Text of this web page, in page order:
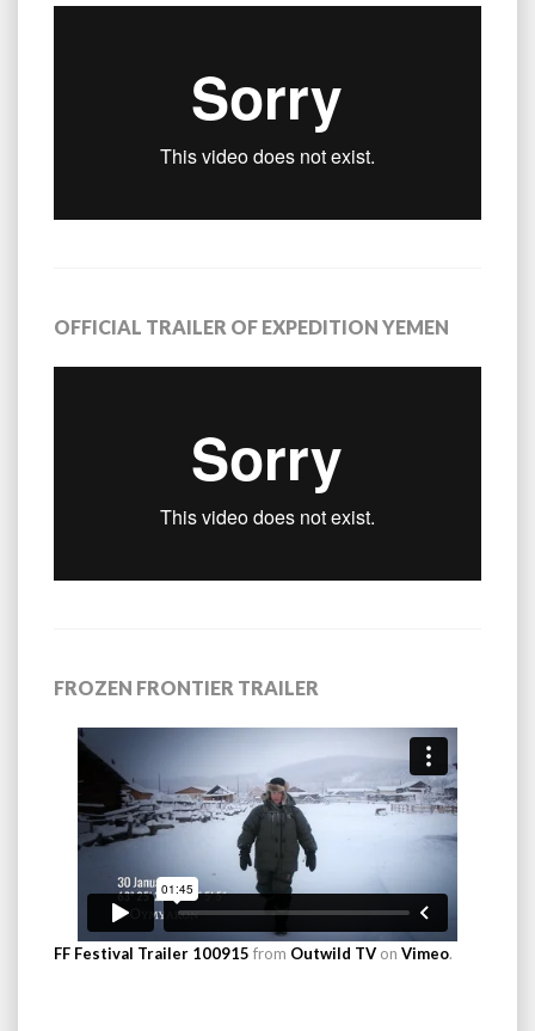
OFFICIAL TRAILER OF EXPEDITION YEMEN
FROZEN FRONTIER TRAILER
FF Festival Trailer 100915 from Outwild TV on Vimeo.